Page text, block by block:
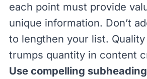
each point must provide
unique information. Don’t
to lengthen your list.
trumps quantity in content
Use compelling